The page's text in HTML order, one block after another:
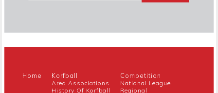
Home Korfball
Area Associations
History Of Korfball
Competition
National League
Regional